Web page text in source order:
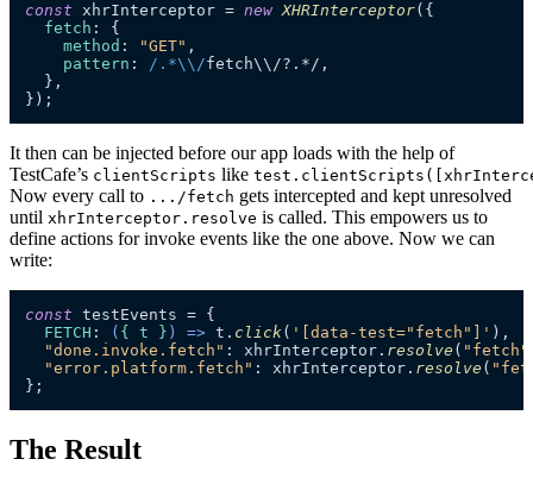
const xhrInterceptor = new XHRInterceptor({
fetch : {
method : "GET" ,
pattern : /.*\\/fetch\\/?.*/,
  },
});
It then can be injected before our app loads with the help of
TestCafe’s clientScripts like
Now every call to .../fetch gets intercepted and kept unresolved
until xhrInterceptor.resolve is called. This empowers us to
define actions for invoke events like the one above. Now we can
write:
const testEvents = {
FETCH : ( { t } ) => t. click( '[data-test="fetch"]' ),
"done.invoke.fetch" : xhrInterceptor. resolve ( "fetch"
"error.platform.fetch" : xhrInterceptor. resolve (
};
The Result